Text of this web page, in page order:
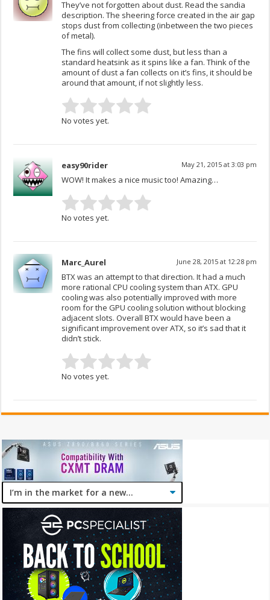
They’ve not forgotten about dust. Read the sandia
description. The sheering force created in the air gap
stops dust from collecting (inbetween the two pieces
of metal).
The fins will collect some dust, but less than a
standard heatsink as it spins like a fan. Think of the
amount of dust a fan collects on it’s fins, it should be
around that amount, if not slightly less.
No votes yet.
easy90rider May 21, 2015 at 3:03 pm
WOW! It makes a nice music too! Amazing…
No votes yet.
Marc_Aurel June 28, 2015 at 12:28 pm
BTX was an attempt to that direction. It had a much
more rational CPU cooling system than ATX. GPU
cooling was also potentially improved with more
room for the GPU cooling solution without blocking
adjacent slots. Overall BTX would have been a
significant improvement over ATX, so it’s sad that it
didn’t stick.
No votes yet.